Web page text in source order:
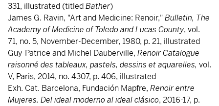
331, illustrated (titledBather)
James G. Ravin, "Art and Medicine: Renoir,"Bulletin, The
Academy of Medicine of Toledo and Lucas County, vol.
71, no. 5, November-December, 1980, p. 21, illustrated
Guy-Patrice and Michel Dauberville, RenoirCatalogue
raisonné des tableaux, pastels, dessins et aquarelles, vol.
V, Paris, 2014, no. 4307, p. 406, illustrated
Exh. Cat. Barcelona, Fundación Mapfre, Renoir entre
Mujeres. Del ideal moderno al ideal clásico, 2016-17, p.